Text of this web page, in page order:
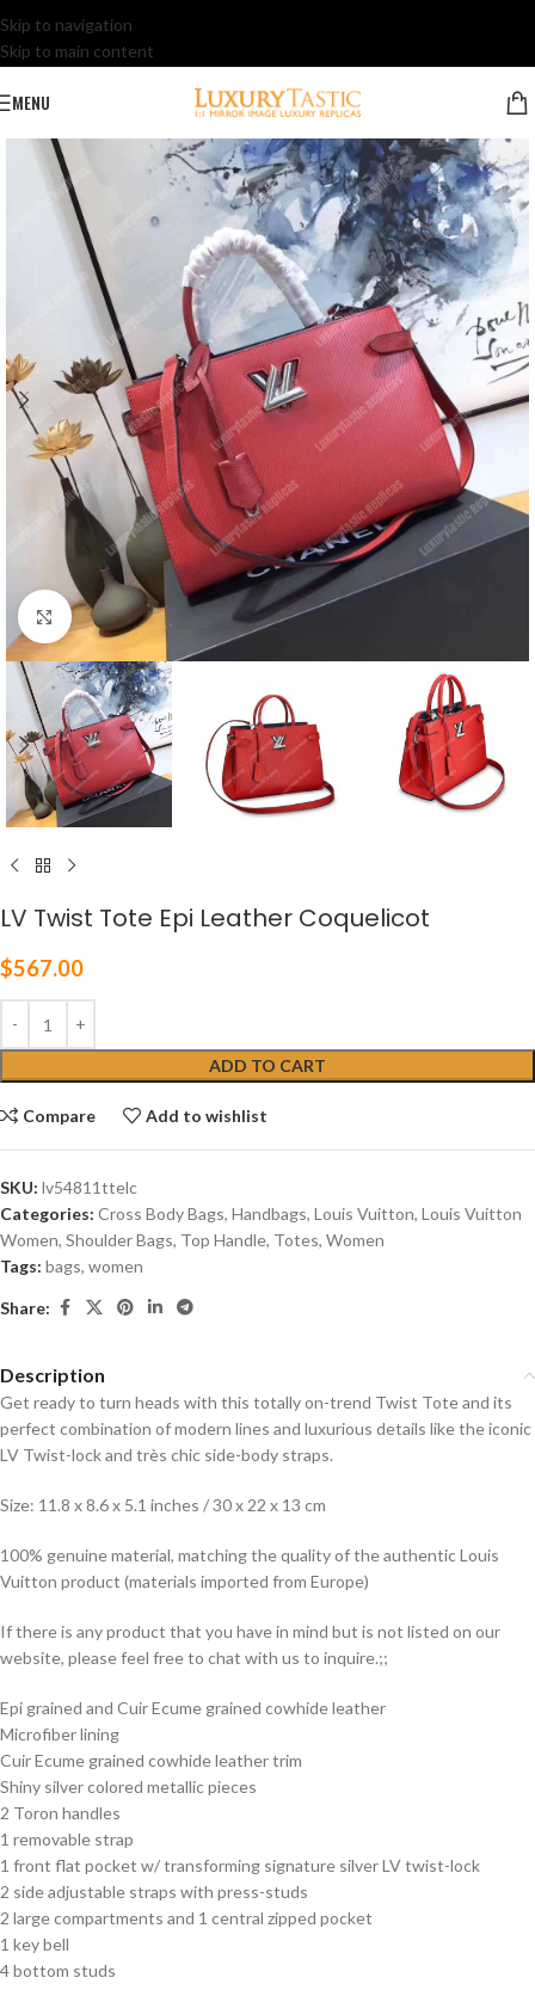
Skip to navigation
Skip to main content
MENU
Click to enlarge
LV Twist Tote Epi Leather Coquelicot
$567.00
ADD TO CART
Compare Add to wishlist
SKU: lv54811ttelc
Categories: Cross Body Bags, Handbags, Louis Vuitton, Louis Vuitton
Women, Shoulder Bags, Top Handle, Totes, Women
Tags: bags, women
Share:
Description
Get ready to turn heads with this totally on-trend Twist Tote and its
perfect combination of modern lines and luxurious details like the iconic
LV Twist-lock and très chic side-body straps.
Size: 11.8 x 8.6 x 5.1 inches / 30 x 22 x 13 cm
100% genuine material, matching the quality of the authentic Louis
Vuitton product (materials imported from Europe)
If there is any product that you have in mind but is not listed on our
website, please feel free to chat with us to inquire.;;
Epi grained and Cuir Ecume grained cowhide leather
Microfiber lining
Cuir Ecume grained cowhide leather trim
Shiny silver colored metallic pieces
2 Toron handles
1 removable strap
1 front flat pocket w/ transforming signature silver LV twist-lock
2 side adjustable straps with press-studs
2 large compartments and 1 central zipped pocket
1 key bell
4 bottom studs